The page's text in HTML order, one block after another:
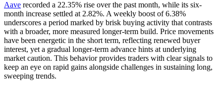
Aave recorded a 22.35% rise over the past month, while its six-
month increase settled at 2.82%. A weekly boost of 6.38%
underscores a period marked by brisk buying activity that contrasts
with a broader, more measured longer-term build. Price movements
have been energetic in the short term, reflecting renewed buyer
interest, yet a gradual longer-term advance hints at underlying
market caution. This behavior provides traders with clear signals to
keep an eye on rapid gains alongside challenges in sustaining long,
sweeping trends.